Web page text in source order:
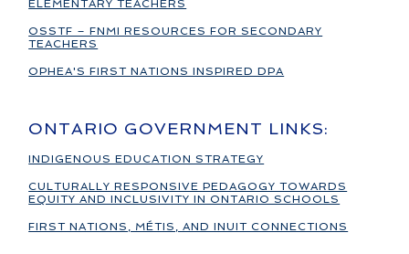
ELEMENTARY TEACHERS
OSSTF – FNMI RESOURCES FOR SECONDARY
TEACHERS
OPHEA'S FIRST NATIONS INSPIRED DPA
ONTARIO GOVERNMENT LINKS:
INDIGENOUS EDUCATION STRATEGY
CULTURALLY RESPONSIVE PEDAGOGY TOWARDS
EQUITY AND INCLUSIVITY IN ONTARIO SCHOOLS
FIRST NATIONS, MÉTIS, AND INUIT CONNECTIONS